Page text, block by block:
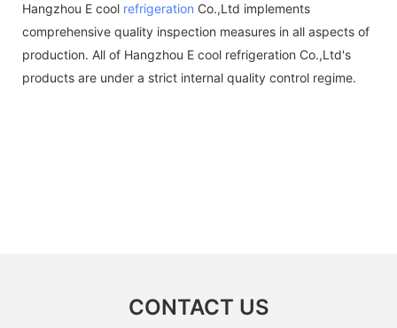
Hangzhou E cool refrigeration Co.,Ltd implements
comprehensive quality inspection measures in all aspects of
production. All of Hangzhou E cool refrigeration Co.,Ltd's
products are under a strict internal quality control regime.
CONTACT US